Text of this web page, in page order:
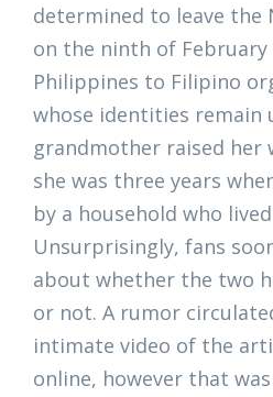
determined to leave the
on the ninth of February
Philippines to Filipino
whose identities remain
grandmother raised
she was three years
by a household who
Unsurprisingly, fans
about whether the two
or not. A rumor
intimate video of the
online, however that